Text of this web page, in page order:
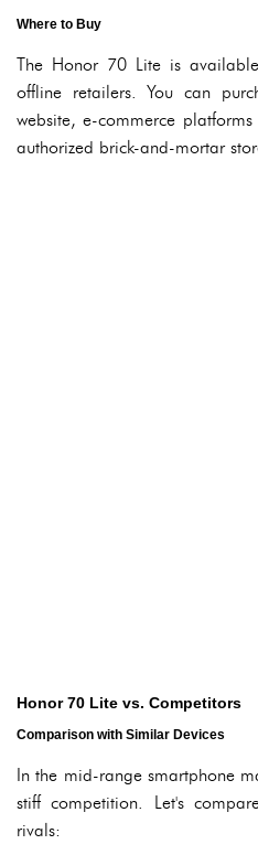
Where to Buy
The Honor 70 Lite is
offline retailers. You can
website, e-commerce
authorized brick-and-mortar
Honor 70 Lite vs. Competitors
Comparison with Similar Devices
In the mid-range smartphone
stiff competition. Let's
rivals: